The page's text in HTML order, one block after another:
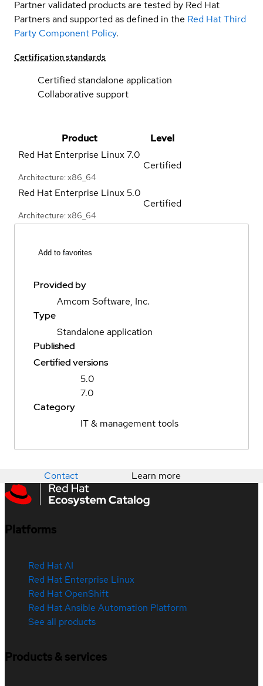
Partner validated products are tested by Red Hat
Partners and supported as defined in the Red Hat Third
Party Component Policy.
Certification standards
Certified standalone application
Collaborative support
Product
Level
Red Hat Enterprise Linux7.0
Architecture: x86_64
Certified
Red Hat Enterprise Linux5.0
Architecture: x86_64
Certified
Add to favorites
Provided by
Amcom Software, Inc.
Type
Standalone application
Published
Certified versions
5.0
7.0
Category
IT & management tools
Contact Learn more
Platforms
Red Hat AI
Red Hat Enterprise Linux
Red Hat OpenShift
Red Hat Ansible Automation Platform
See all products
Products & services